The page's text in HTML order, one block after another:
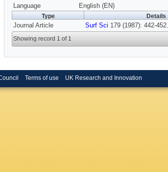
Language
English (EN)
Type Details
Journal Article Surf Sci 179 (1987): 442-452.
Showing record 1 of 1
Terms of use UK Research and Innovation